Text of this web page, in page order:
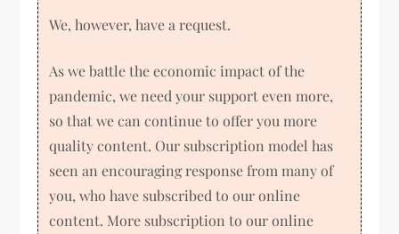
We, however, have a request.
As we battle the economic impact of the
pandemic, we need your support even more,
so that we can continue to offer you more
quality content. Our subscription model has
seen an encouraging response from many of
you, who have subscribed to our online
content. More subscription to our online